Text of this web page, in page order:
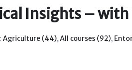
Insights – with
Agriculture (44),All courses (92),